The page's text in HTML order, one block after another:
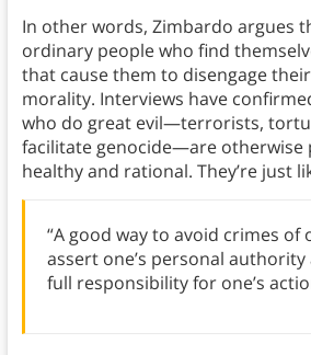
In other words, Zimbardo argues
ordinary people who find
that cause them to disengage
morality. Interviews have
who do great evil—terrorists,
facilitate genocide—are otherwise
healthy and rational. They’re just
“A good way to avoid crimes of
assert one’s personal authority
full responsibility for one’s